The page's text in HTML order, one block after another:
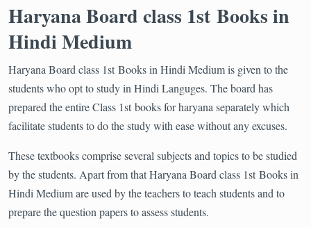
Haryana Board class 1st Books in
Hindi Medium
Haryana Board class 1st Books in Hindi Medium is given to the
students who opt to study in Hindi Languges. The board has
prepared the entire Class 1st books for haryana separately which
facilitate students to do the study with ease without any excuses.
These textbooks comprise several subjects and topics to be studied
by the students. Apart from that Haryana Board class 1st Books in
Hindi Medium are used by the teachers to teach students and to
prepare the question papers to assess students.